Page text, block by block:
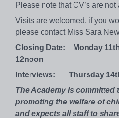
Please note that CV’s are
Visits are welcomed, if you
please contact Miss Sara
Closing Date: Monday
12noon
Interviews: Thursday
The Academy is committed
promoting the welfare of
and expects all staff to